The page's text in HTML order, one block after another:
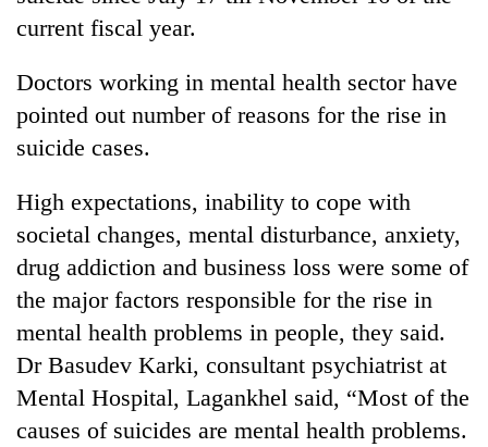
current fiscal year.
Doctors working in mental health sector have
pointed out number of reasons for the rise in
suicide cases.
High expectations, inability to cope with
societal changes, mental disturbance, anxiety,
drug addiction and business loss were some of
the major factors responsible for the rise in
mental health problems in people, they said.
Dr Basudev Karki, consultant psychiatrist at
Mental Hospital, Lagankhel said, “Most of the
causes of suicides are mental health problems.